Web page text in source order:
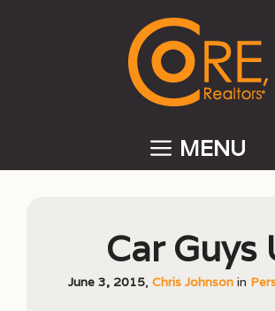
MENU
Car Guys
June 3, 2015, Chris Johnson in